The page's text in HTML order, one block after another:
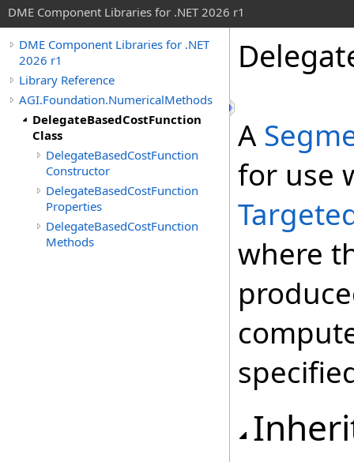
DME Component Libraries for .NET 2026 r1
DME Component Libraries for .NET
2026 r1
Library Reference
AGI.Foundation.NumericalMethods
DelegateBasedCostFunction
Class
DelegateBasedCostFunction
Constructor
DelegateBasedCostFunction
Properties
DelegateBasedCostFunction
Methods
A
for use
where